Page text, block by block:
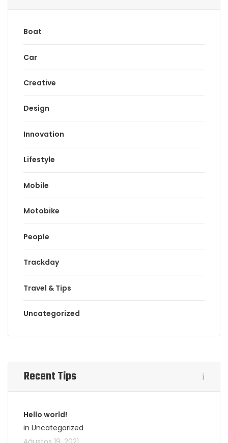
Boat
Car
Creative
Design
Innovation
Lifestyle
Mobile
Motobike
People
Trackday
Travel & Tips
Uncategorized
Recent Tips
Hello world!
in Uncategorized